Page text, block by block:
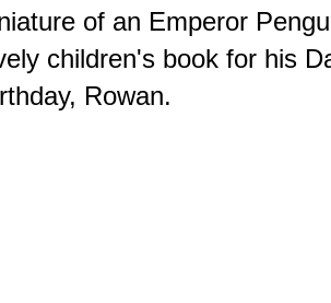
of an Emperor
children's book for his